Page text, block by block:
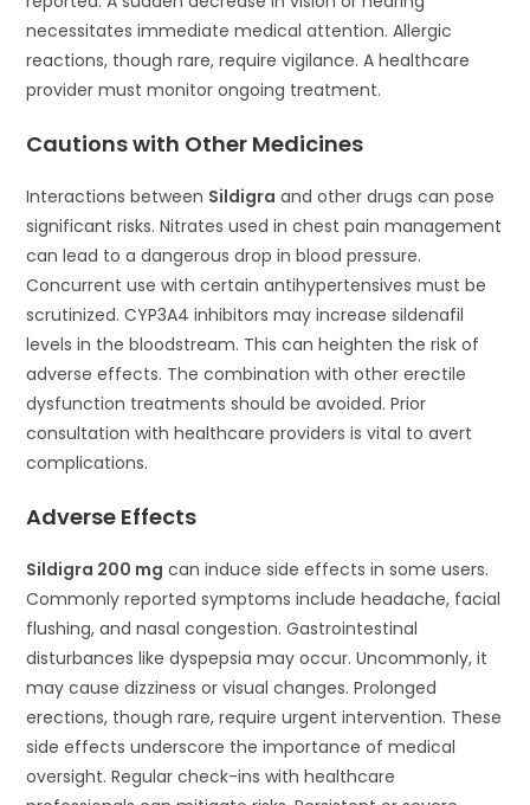
necessitates immediate medical attention. Allergic
reactions, though rare, require vigilance. A healthcare
provider must monitor ongoing treatment.
Cautions with Other Medicines
Interactions between Sildigra and other drugs can pose
significant risks. Nitrates used in chest pain management
can lead to a dangerous drop in blood pressure.
Concurrent use with certain antihypertensives must be
scrutinized. CYP3A4 inhibitors may increase sildenafil
levels in the bloodstream. This can heighten the risk of
adverse effects. The combination with other erectile
dysfunction treatments should be avoided. Prior
consultation with healthcare providers is vital to avert
complications.
Adverse Effects
Sildigra 200 mg can induce side effects in some users.
Commonly reported symptoms include headache, facial
flushing, and nasal congestion. Gastrointestinal
disturbances like dyspepsia may occur. Uncommonly, it
may cause dizziness or visual changes. Prolonged
erections, though rare, require urgent intervention. These
side effects underscore the importance of medical
oversight. Regular check-ins with healthcare